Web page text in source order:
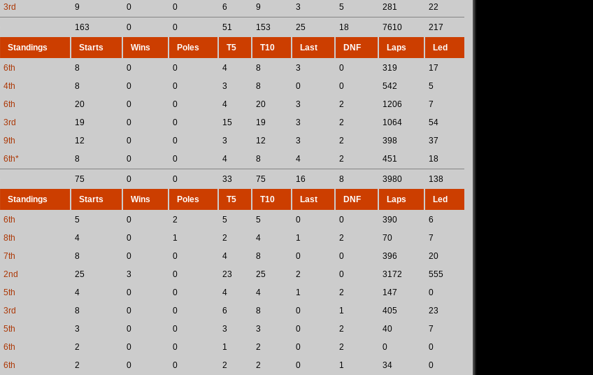
3rd 9 0 0 6 9 3 5 281 22
163 0 0 51 153 25 18 7610 217
Standings Starts Wins Poles T5 T10 Last DNF Laps Led
6th 8 0 0 4 8 3 0 319
17
4th 8 0 0 3 8 0 0 542
5
6th 20 0 0 4 20 3 2 1206
7
3rd 19 0 0 15 19 3 2 1064
54
9th 12 0 0 3 12 3 2 398
37
6th* 8 0 0 4 8 4 2 451 18
75 0 0 33 75 16 8 3980 138
Standings Starts Wins Poles T5 T10 Last DNF Laps Led
6th 5 0 2 5 5 0 0 390
6
8th 4 0 1 2 4 1 2 70
7
7th 8 0 0 4 8 0 0 396
20
2nd 25 3 0 23 25 2 0 3172
555
5th 4 0 0 4 4 1 2 147
0
3rd 8 0 0 6 8 0 1 405
23
5th 3 0 0 3 3 0 2 40
7
6th 2 0 0 1 2 0 2 0
0
6th 2 0 0 2 2 0 1 34
0